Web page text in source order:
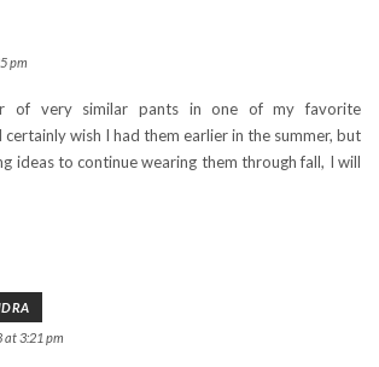
pm
of very similar pants in one of my favorite
certainly wish I had them earlier in the summer, but
ideas to continue wearing them through fall, I will
at 3:21 pm